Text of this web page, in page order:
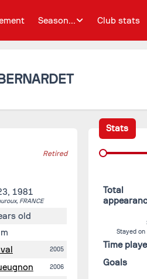
Season... Club stats
Retired
1981
FRANCE
old
2005
2006
Stats
Total
Stayed
Time
Goals